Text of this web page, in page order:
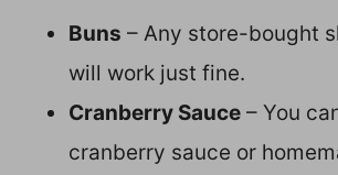
Buns – Any store-bought
will work just fine.
Cranberry Sauce – You
cranberry sauce or